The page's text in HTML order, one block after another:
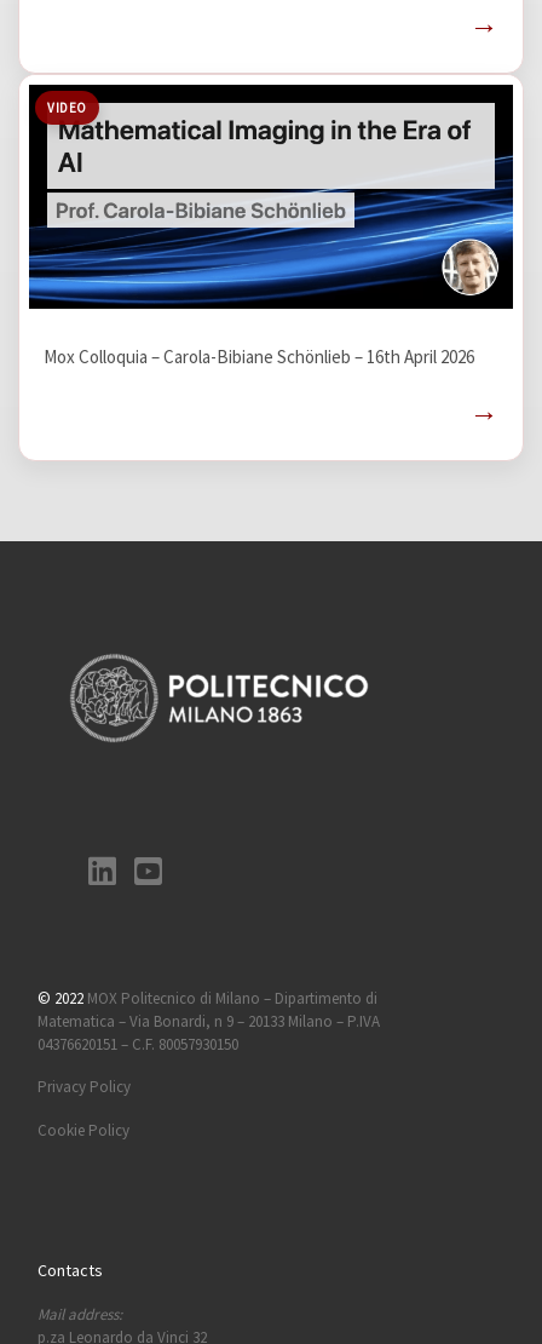
→
VIDEO
Mox Colloquia – Carola-Bibiane Schönlieb – 16th April 2026
→
© 2022 MOX Politecnico di Milano – Dipartimento di
Matematica – Via Bonardi, n 9 – 20133 Milano – P.IVA
04376620151 – C.F. 80057930150
Privacy Policy
Cookie Policy
Contacts
Mail address:
p.za Leonardo da Vinci 32